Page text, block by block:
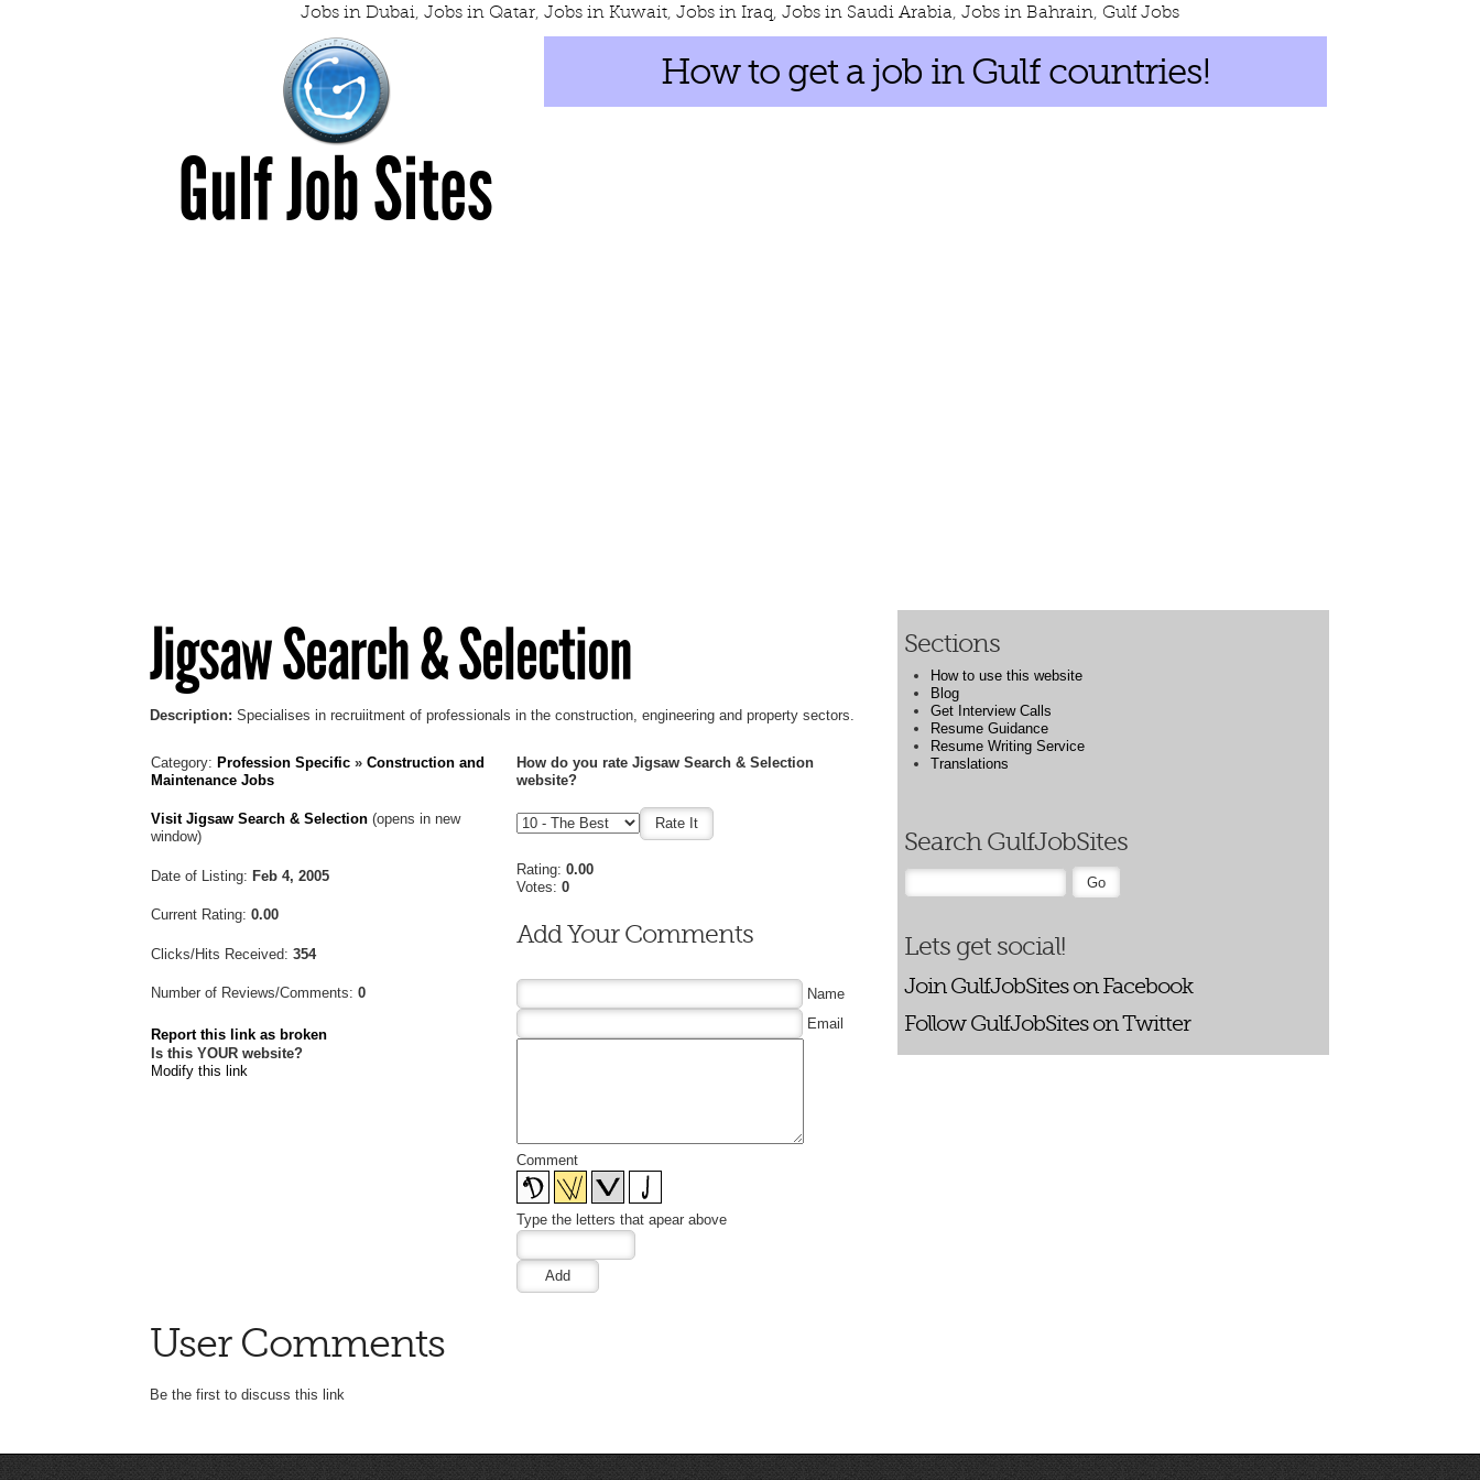
Jobs in Dubai, Jobs in Qatar, Jobs in Kuwait, Jobs in Iraq, Jobs in Saudi Arabia, Jobs in Bahrain, Gulf Jobs
Gulf Job Sites
How to get a job in Gulf countries!
Jigsaw Search & Selection
Description: Specialises in recruiitment of professionals in the construction, engineering and property sectors.
Category: Profession Specific » Construction and
Maintenance Jobs
Visit Jigsaw Search & Selection (opens in new
window)
Date of Listing: Feb 4, 2005
Current Rating: 0.00
Clicks/Hits Received: 354
Number of Reviews/Comments: 0
Report this link as broken
Is this YOUR website?
Modify this link
How do you rate Jigsaw Search & Selection
website?
Rating:0.00
Votes:0
Add Your Comments
Name
Email
Comment
Type the letters that apear above
User Comments
Be the first to discuss this link
Sections
How to use this website
Blog
Get Interview Calls
Resume Guidance
Resume Writing Service
Translations
Search GulfJobSites
Lets get social!
Join GulfJobSites on Facebook
Follow GulfJobSites on Twitter